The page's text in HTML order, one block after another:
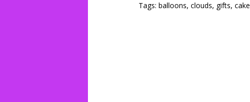
Tags: balloons, clouds, gifts, cake